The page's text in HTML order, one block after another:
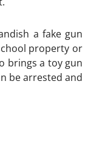
a fake gun
property or
brings a toy gun
be arrested and